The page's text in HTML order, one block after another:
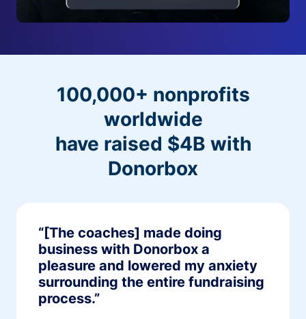
100,000+ nonprofits
worldwide
have raised $4B with
Donorbox
“[The coaches] made doing
business with Donorbox a
pleasure and lowered my anxiety
surrounding the entire fundraising
process.”